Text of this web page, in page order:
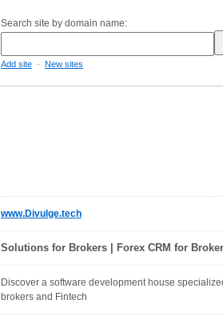
Search site by domain name:
Add site - New sites
www.Divulge.tech
Solutions for Brokers | Forex CRM for
Discover a software development house
brokers and Fintech